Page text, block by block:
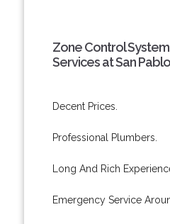
Zone Control
Services at San
Decent Prices.
Professional Plumbers.
Long And Rich
Emergency Service